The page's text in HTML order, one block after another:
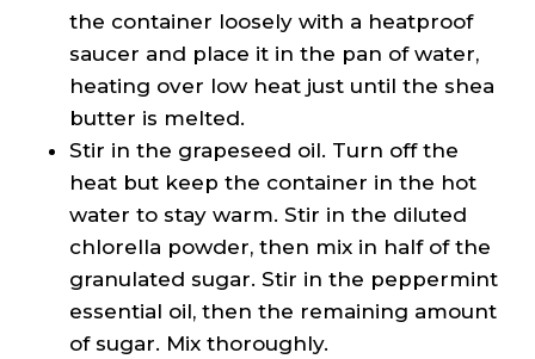
the container loosely with a heatproof
saucer and place it in the pan of water,
heating over low heat just until the shea
butter is melted.
Stir in the grapeseed oil. Turn off the
heat but keep the container in the hot
water to stay warm. Stir in the diluted
chlorella powder, then mix in half of the
granulated sugar. Stir in the peppermint
essential oil, then the remaining amount
of sugar. Mix thoroughly.